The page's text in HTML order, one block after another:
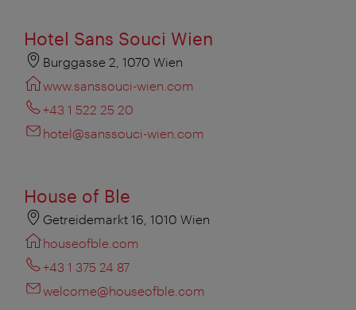
Hotel Sans Souci Wien
Burggasse 2, 1070 Wien
www.sanssouci-wien.com
+43 1 522 25 20
hotel@sanssouci-wien.com
House of Ble
Getreidemarkt 16, 1010 Wien
houseofble.com
+43 1 375 24 87
welcome@houseofble.com